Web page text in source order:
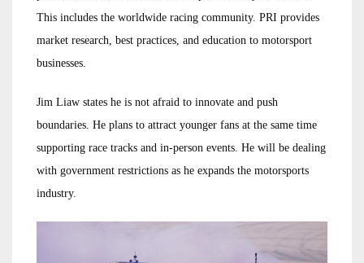
This includes the worldwide racing community. PRI provides
market research, best practices, and education to motorsport
businesses.
Jim Liaw states he is not afraid to innovate and push
boundaries. He plans to attract younger fans at the same time
supporting race tracks and in-person events. He will be dealing
with government restrictions as he expands the motorsports
industry.